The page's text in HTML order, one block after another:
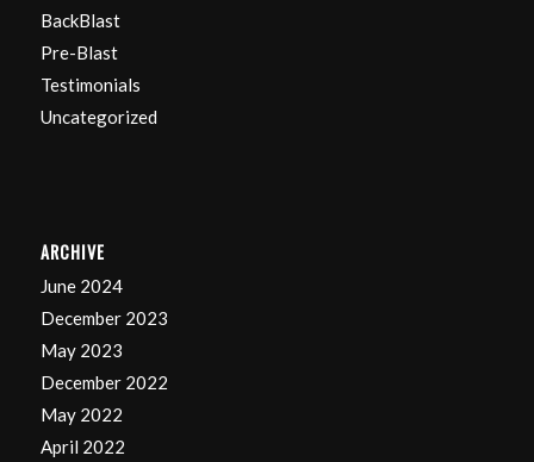
BackBlast
Pre-Blast
Testimonials
Uncategorized
ARCHIVE
June 2024
December 2023
May 2023
December 2022
May 2022
April 2022